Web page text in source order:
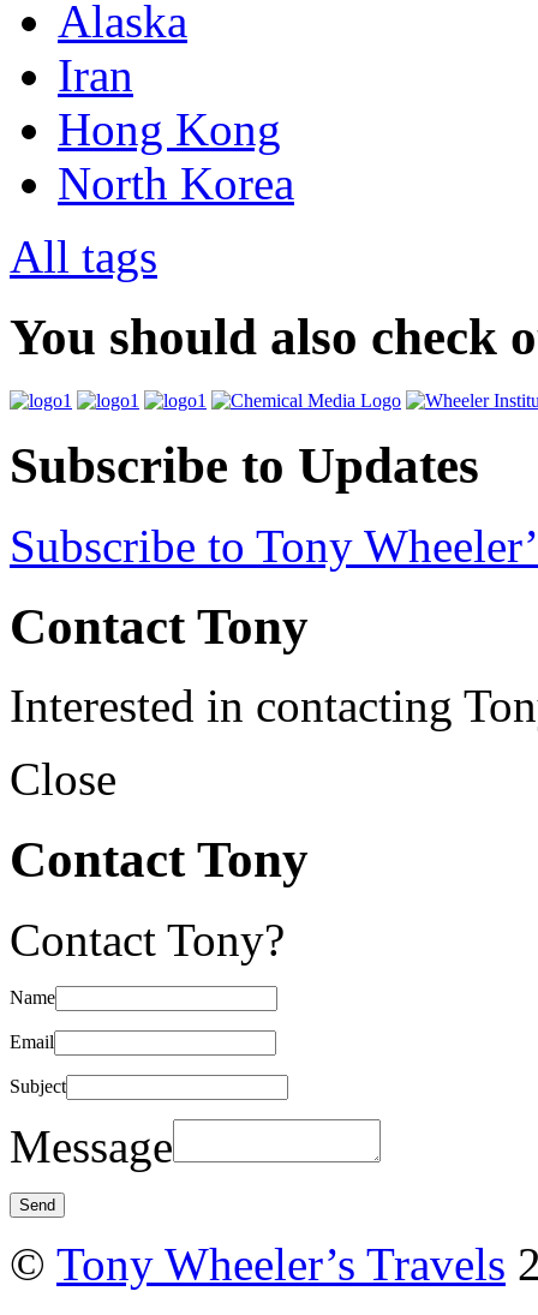
Alaska
Iran
Hong Kong
North Korea
All tags
You should also check
Subscribe to Updates
Subscribe to Tony
Contact Tony
Interested in contacting
Close
Contact Tony
Contact Tony?
Name
Email
Subject
Message
© Tony Wheeler’s Travels